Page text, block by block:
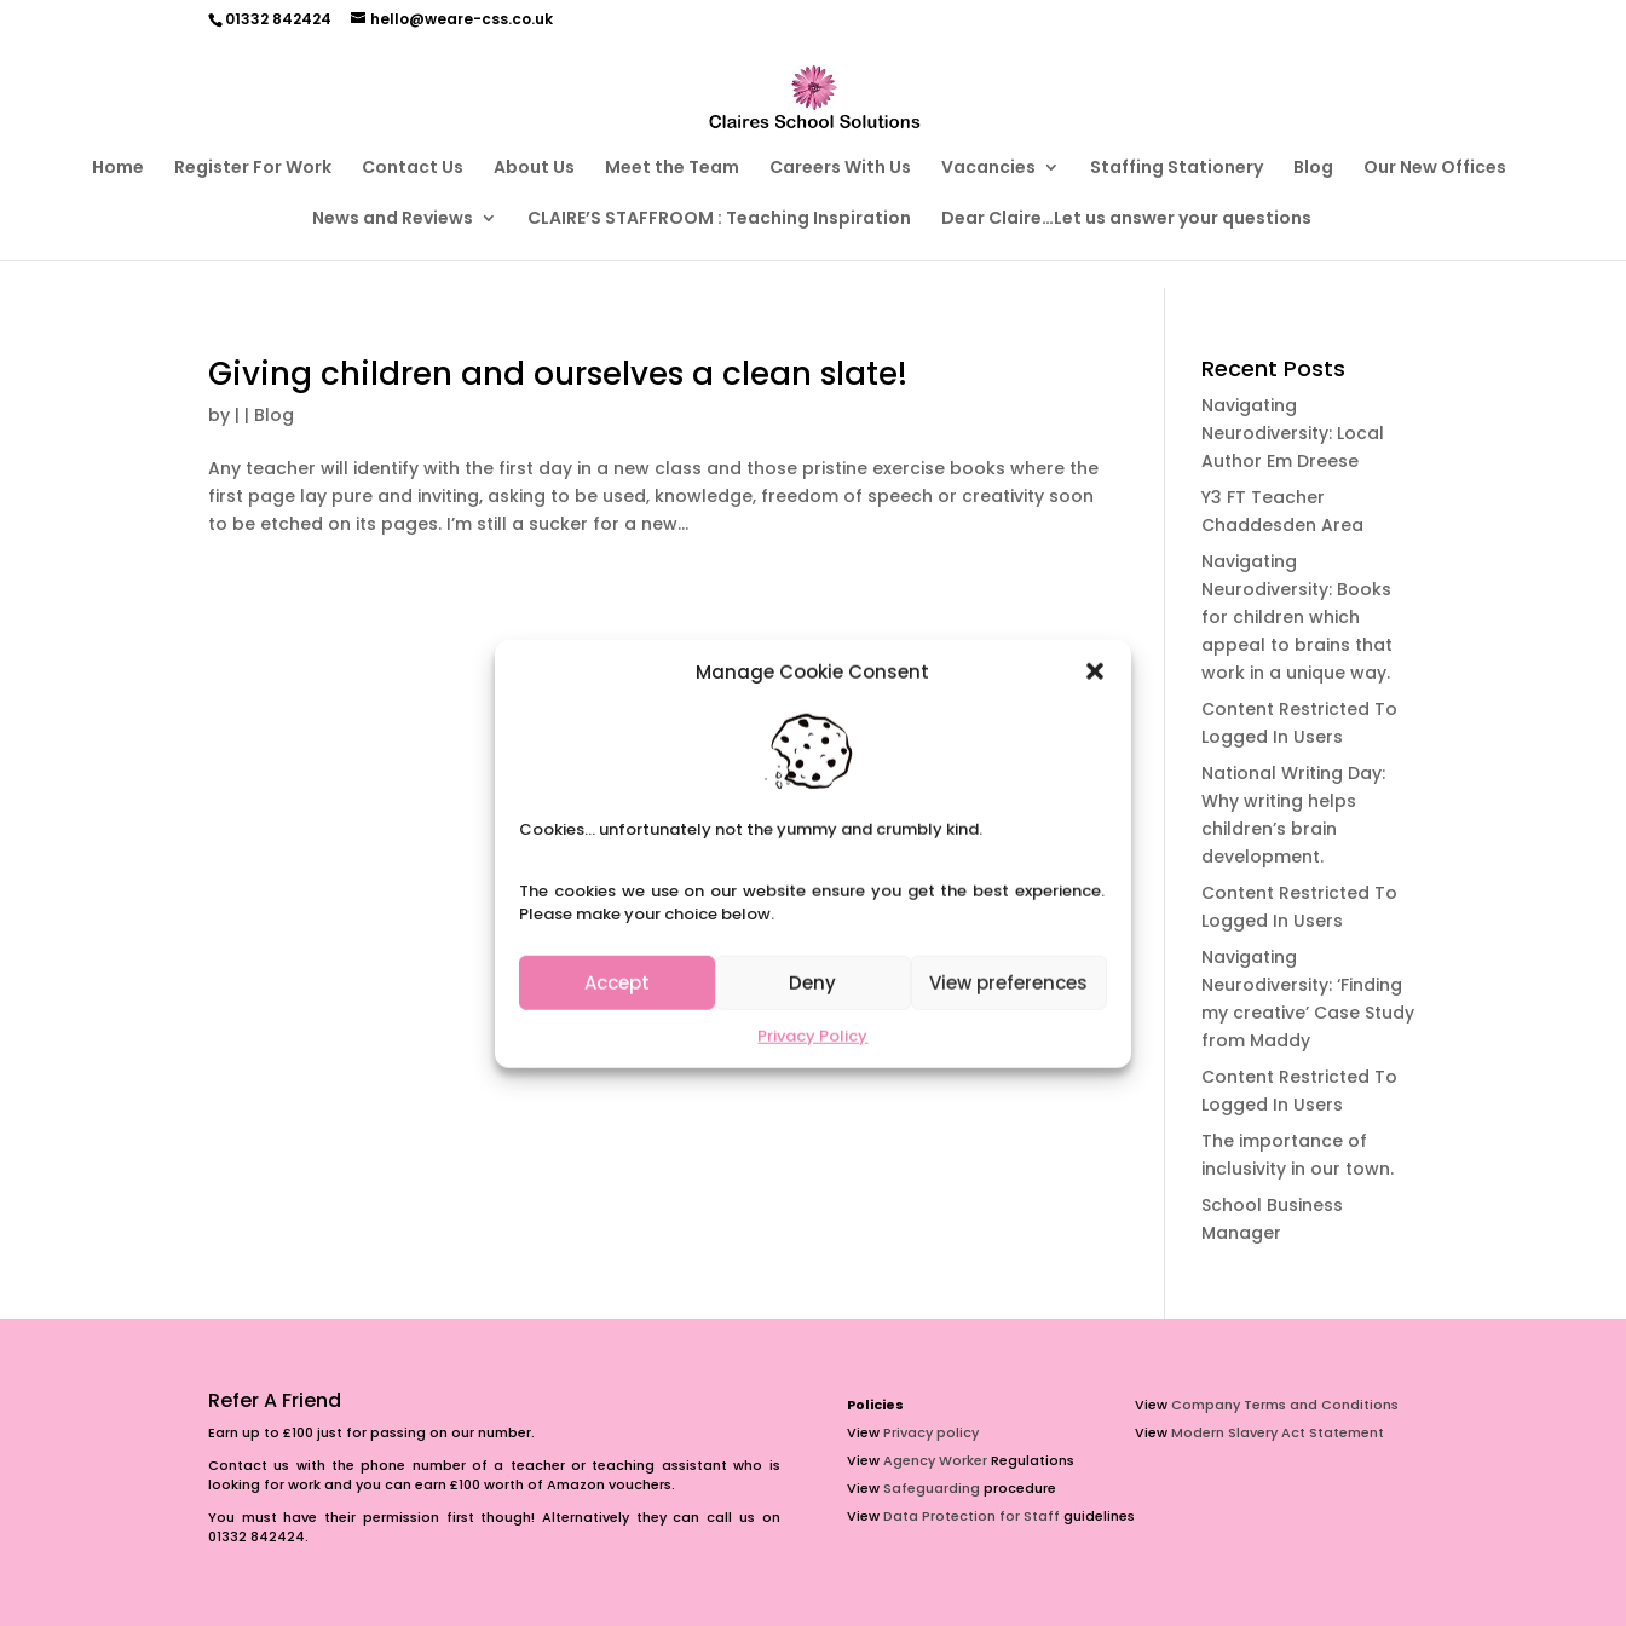
Manage Cookie Consent
Cookies... unfortunately not the yummy and crumbly kind.
The cookies we use on our website ensure you get the best experience.
Please make your choice below.
Accept Deny View preferences
Privacy Policy
01332 842424 hello@weare-css.co.uk
Home Register For Work Contact Us About Us Meet the Team Careers With Us Vacancies Staffing Stationery Blog Our New Offices
News and Reviews CLAIRE’S STAFFROOM : Teaching Inspiration Dear Claire…Let us answer your questions
Giving children and ourselves a clean slate!
by | | Blog
Any teacher will identify with the first day in a new class and those pristine exercise books where the
first page lay pure and inviting, asking to be used, knowledge, freedom of speech or creativity soon
to be etched on its pages. I’m still a sucker for a new...
Recent Posts
Navigating
Neurodiversity: Local
Author Em Dreese
Y3 FT Teacher
Chaddesden Area
Navigating
Neurodiversity: Books
for children which
appeal to brains that
work in a unique way.
Content Restricted To
Logged In Users
National Writing Day:
Why writing helps
children’s brain
development.
Content Restricted To
Logged In Users
Navigating
Neurodiversity: ‘Finding
my creative’ Case Study
from Maddy
Content Restricted To
Logged In Users
The importance of
inclusivity in our town.
School Business
Manager
Refer A Friend
Earn up to £100 just for passing on our number.
Contact us with the phone number of a teacher or teaching assistant who is
looking for work and you can earn £100 worth of Amazon vouchers.
You must have their permission first though! Alternatively they can call us on
01332 842424.
Policies
ViewPrivacy policy
ViewAgency WorkerRegulations
ViewSafeguarding procedure
ViewData Protection for Staff guidelines
ViewCompany Terms and Conditions
ViewModern Slavery Act Statement